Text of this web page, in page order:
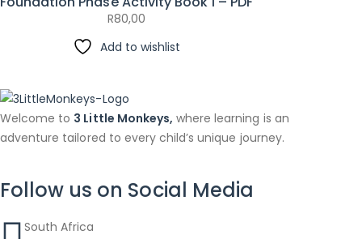
R80,00
Add to wishlist
Welcome to 3 Little Monkeys, where learning is an
adventure tailored to every child’s unique journey.
Follow us on Social Media
South Africa